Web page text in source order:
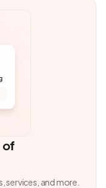
of
and more.